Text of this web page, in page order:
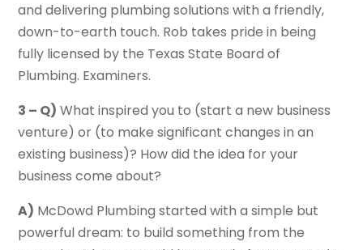
and delivering plumbing solutions with a friendly,
down-to-earth touch. Rob takes pride in being
fully licensed by the Texas State Board of
Plumbing. Examiners.
3 – Q) What inspired you to (start a new business
venture) or (to make significant changes in an
existing business)? How did the idea for your
business come about?
A) McDowd Plumbing started with a simple but
powerful dream: to build something from the